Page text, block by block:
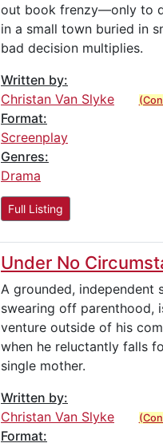
out book frenzy—only to
in a small town buried in
bad decision multiplies.
Written by:
Christan Van Slyke
Format:
Screenplay
Genres:
Drama
Full Listing
Under No
A grounded, independent
swearing off parenthood,
venture outside of his
when he reluctantly falls
single mother.
Written by:
Christan Van Slyke
Format: